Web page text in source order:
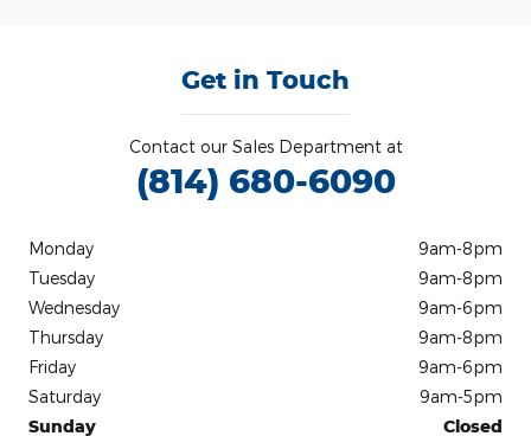
Get in Touch
Contact our Sales Department at
(814) 680-6090
Monday
9am-8pm
Tuesday
9am-8pm
Wednesday
9am-6pm
Thursday
9am-8pm
Friday
9am-6pm
Saturday
9am-5pm
Sunday
Closed